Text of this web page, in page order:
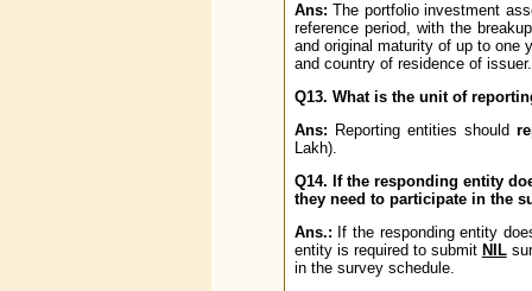
Ans: The portfolio investment
reference period, with the
and original maturity of up to one
and country of residence of issuer.
Q13. What is the unit of
Ans: Reporting entities should
Lakh).
Q14. If the responding entity
they need to participate in the
Ans.: If the responding entity
entity is required to submit NIL
in the survey schedule.